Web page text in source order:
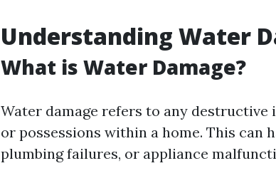
Understanding Water
What is Water Damage?
Water damage refers to any
or possessions within a home. This can
plumbing failures, or appliance